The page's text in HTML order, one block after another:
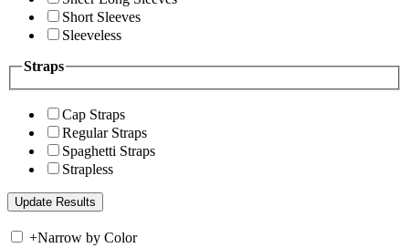
Short Sleeves
Sleeveless
Straps
Cap Straps
Regular Straps
Spaghetti Straps
Strapless
+Narrow by Color